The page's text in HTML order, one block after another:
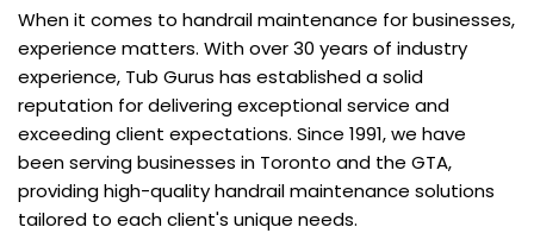
When it comes to handrail maintenance for businesses,
experience matters. With over 30 years of industry
experience, Tub Gurus has established a solid
reputation for delivering exceptional service and
exceeding client expectations. Since 1991, we have
been serving businesses in Toronto and the GTA,
providing high-quality handrail maintenance solutions
tailored to each client's unique needs.